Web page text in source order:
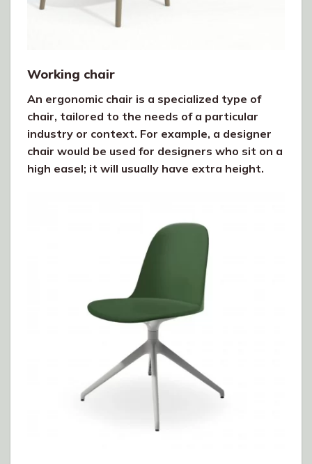
Working chair
An ergonomic chair is a specialized type of
chair, tailored to the needs of a particular
industry or context. For example, a designer
chair would be used for designers who sit on a
high easel; it will usually have extra height.